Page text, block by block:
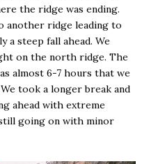
the ridge was ending.
another ridge leading to
a steep fall ahead. We
on the north ridge. The
almost 6-7 hours that we
took a longer break and
ahead with extreme
going on with minor